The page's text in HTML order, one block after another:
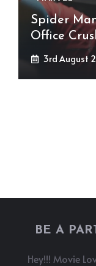
Spider
Office
3rd August
BE A
Hey!!! Movie